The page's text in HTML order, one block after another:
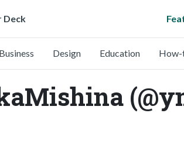
Deck
Business Design Education How-